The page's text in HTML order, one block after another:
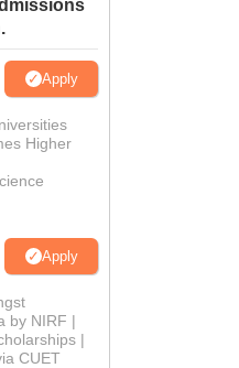
Apply
Higher
Apply
by NIRF |
|
CUET